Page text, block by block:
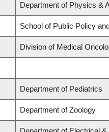
Department of Physics &
School of Public Policy
Division of Medical
Department of Pediatrics
Department of Zoology